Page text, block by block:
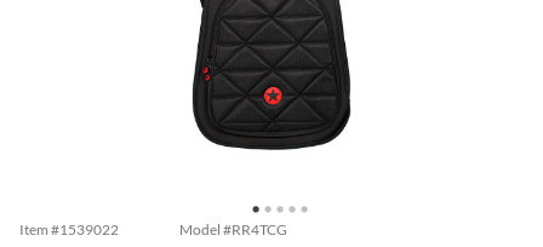
Item #1539022 Model #RR4TCG